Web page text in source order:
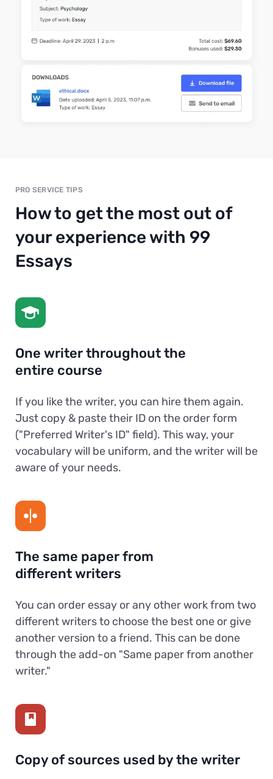
PRO SERVICE TIPS
How to get the most out of
your experience with 99
Essays
One writer throughout the
entire course
If you like the writer, you can hire them again.
Just copy & paste their ID on the order form
("Preferred Writer's ID" field). This way, your
vocabulary will be uniform, and the writer will be
aware of your needs.
The same paper from
different writers
You can order essay or any other work from two
different writers to choose the best one or give
another version to a friend. This can be done
through the add-on "Same paper from another
writer."
Copy of sources used by the writer